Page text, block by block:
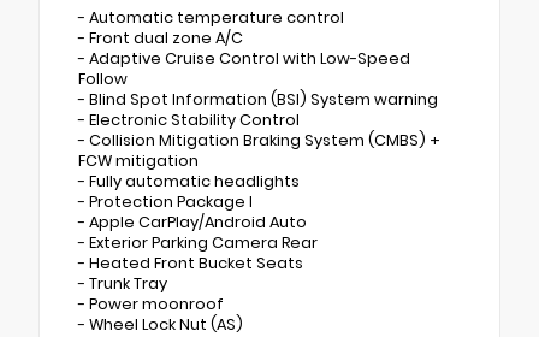
- Automatic temperature control
- Front dual zone A/C
- Adaptive Cruise Control with Low-Speed
Follow
- Blind Spot Information (BSI) System warning
- Electronic Stability Control
- Collision Mitigation Braking System (CMBS) +
FCW mitigation
- Fully automatic headlights
- Protection Package I
- Apple CarPlay/Android Auto
- Exterior Parking Camera Rear
- Heated Front Bucket Seats
- Trunk Tray
- Power moonroof
- Wheel Lock Nut (AS)